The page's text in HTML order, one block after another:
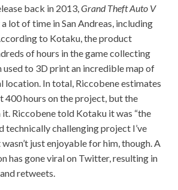
back in 2013,Grand Theft Auto V
lot of time in San Andreas, including
to Kotaku, the product
of hours in the game collecting
used to 3D print an incredible map of
location. In total, Riccobene estimates
400 hours on the project, but the
Riccobene told Kotaku it was “the
technically challenging project I’ve
just enjoyable for him, though. A
has gone viral on Twitter, resulting in
retweets.